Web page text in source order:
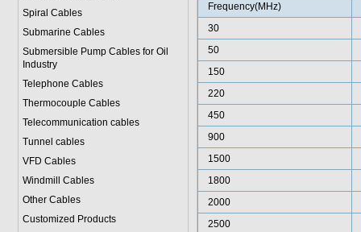
Spiral Cables
Submarine Cables
Submersible Pump Cables for Oil
Industry
Telephone Cables
Thermocouple Cables
Telecommunication cables
Tunnel cables
VFD Cables
Windmill Cables
Other Cables
Customized Products
Frequency(MHz)
30
50
150
220
450
900
1500
1800
2000
2500